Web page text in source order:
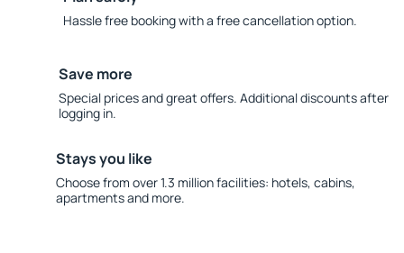
Hassle free booking with a free cancellation option.
Save more
Special prices and great offers. Additional discounts after
logging in.
Stays you like
Choose from over 1.3 million facilities: hotels, cabins,
apartments and more.